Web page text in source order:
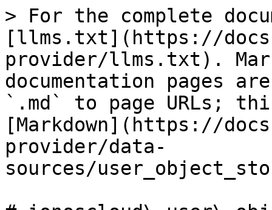
> For the complete
[llms.txt](https://
provider/llms.txt).
documentation pages
`.md` to page URLs;
[Markdown](https://
provider/data-
sources/